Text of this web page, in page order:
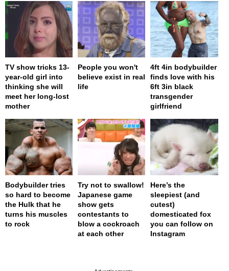
TV show tricks 13-
year-old girl into
thinking she will
meet her long-lost
mother
People you won't
believe exist in real
life
4ft 4in bodybuilder
finds love with his
6ft 3in black
transgender
girlfriend
Bodybuilder tries
so hard to become
the Hulk that he
turns his muscles
to rock
Try not to swallow!
Japanese game
show gets
contestants to
blow a cockroach
at each other
Here’s the
sleepiest (and
cutest)
domesticated fox
you can follow on
Instagram